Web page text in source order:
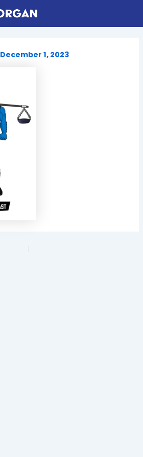
December 1, 2023